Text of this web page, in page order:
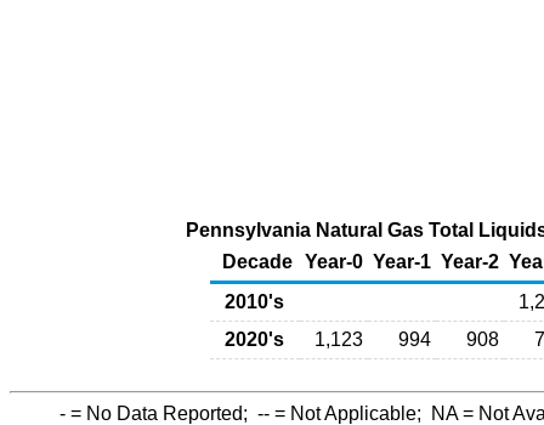
Pennsylvania Natural Gas Total
Decade Year-0 Year-1 Year-2
2010's
2020's
1,123 994 908
- = No Data Reported; -- = Not Applicable; NA= Not